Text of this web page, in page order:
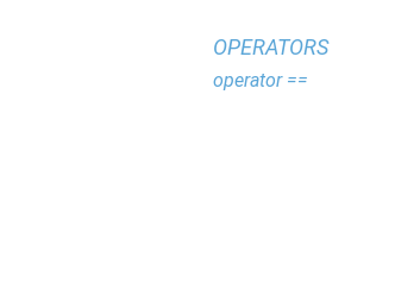
OPERATORS
operator ==